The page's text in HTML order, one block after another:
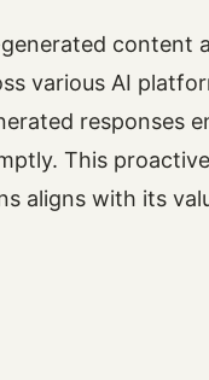
content
various AI
responses
This
aligns with its